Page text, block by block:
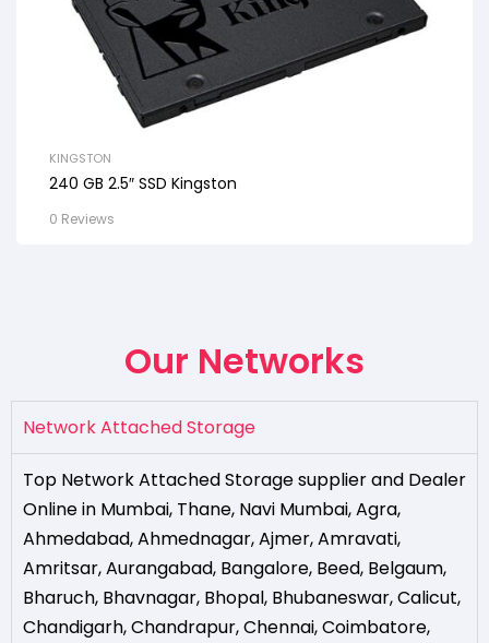
KINGSTON
240 GB 2.5″ SSD Kingston
0 Reviews
Our Networks
Network Attached Storage
Top Network Attached Storage supplier and Dealer
Online in Mumbai, Thane, Navi Mumbai,Agra,
Ahmedabad,Ahmednagar,Ajmer,Amravati,
Amritsar,Aurangabad, Bangalore, Beed, Belgaum,
Bharuch, Bhavnagar, Bhopal, Bhubaneswar,Calicut,
Chandigarh,Chandrapur,Chennai,Coimbatore,